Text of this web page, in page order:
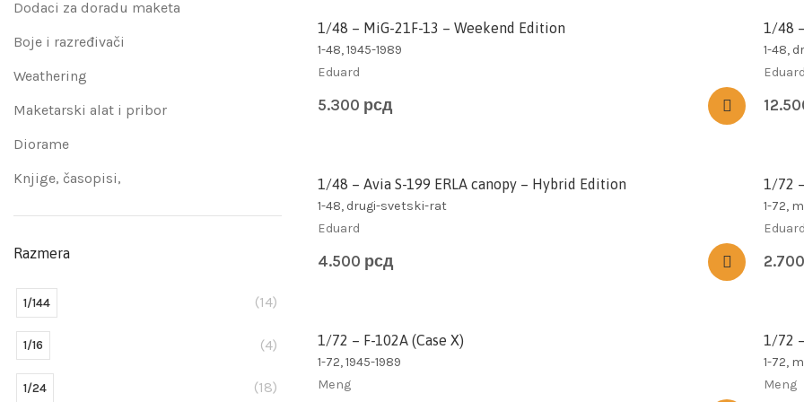
Dodaci za doradu maketa
Boje i razređivači
Weathering
Maketarski alat i pribor
Diorame
Knjige, časopisi,
Razmera
1/144 (14)
1/16 (4)
1/24 (18)
1/48 – MiG-21F-13 – Weekend Edition
1-48, 1945-1989
Eduard
5.300 рсд
1/48
1-48,
1/48 – Avia S-199 ERLA canopy – Hybrid Edition
1-48, drugi-svetski-rat
Eduard
4.500 рсд
1/72
1-72,
1/72 – F-102A (Case X)
1-72, 1945-1989
Meng
1/72
1-72,
Meng